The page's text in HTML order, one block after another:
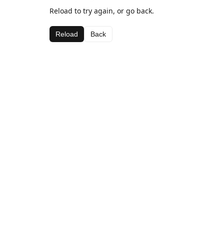
Reload to try again, or go back.
Reload Back